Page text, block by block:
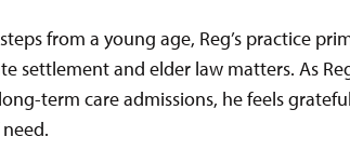
from a young age, Reg’s practice
settlement and elder law matters. As
term care admissions, he feels